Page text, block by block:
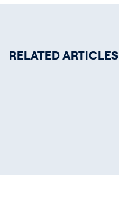
RELATED ARTICLES